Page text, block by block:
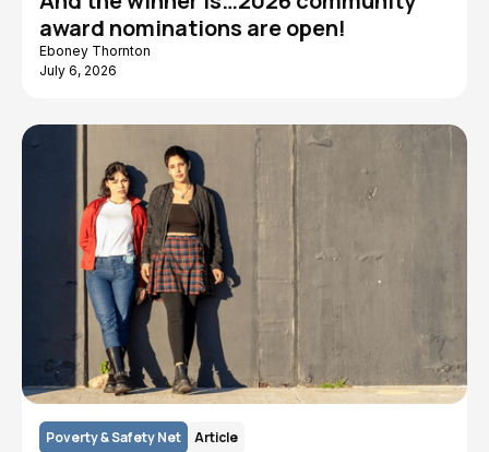
award nominations are open!
Eboney Thornton
July 6, 2026
Poverty & Safety Net Article